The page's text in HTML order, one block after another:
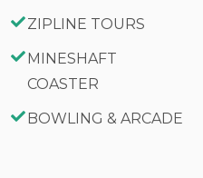
ZIPLINE TOURS
MINESHAFT
COASTER
BOWLING & ARCADE